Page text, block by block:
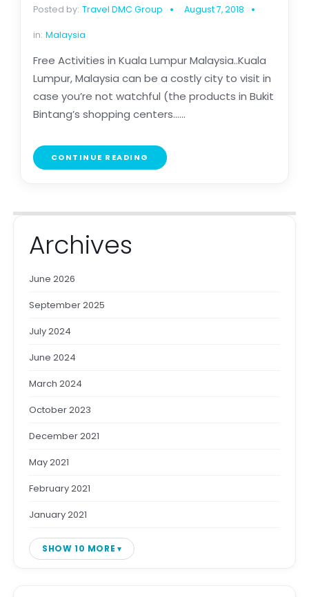
Posted by: Travel DMC Group August 7, 2018
in: Malaysia
Free Activities in Kuala Lumpur Malaysia..Kuala
Lumpur, Malaysia can be a costly city to visit in
case you’re not watchful (the products in Bukit
Bintang’s shopping centers......
CONTINUE READING
Archives
June 2026
September 2025
July 2024
June 2024
March 2024
October 2023
December 2021
May 2021
February 2021
January 2021
SHOW 10 MORE